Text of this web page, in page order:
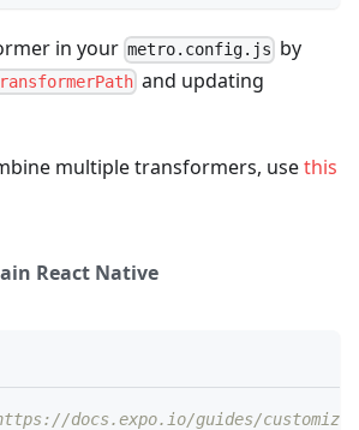
in your metro.config.js by
and updating
multiple transformers, usethis
React Native
docs.expo.io/guides/